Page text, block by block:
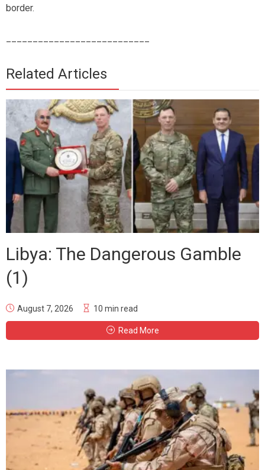
border.
Related Articles
Libya: The Dangerous Gamble
(1)
August 7, 2026 10 min read
Read More